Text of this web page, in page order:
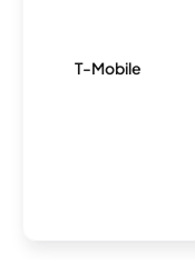
T-Mobile